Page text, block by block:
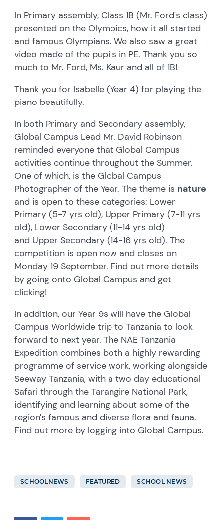
In Primary assembly, Class 1B (Mr. Ford's class)
presented on the Olympics, how it all started
and famous Olympians. We also saw a great
video made of the pupils in PE. Thank you so
much to Mr. Ford, Ms. Kaur and all of 1B!
Thank you for Isabelle (Year 4) for playing the
piano beautifully.
In both Primary and Secondary assembly,
Global Campus Lead Mr. David Robinson
reminded everyone that Global Campus
activities continue throughout the Summer.
One of which, is the Global Campus
Photographer of the Year. The theme is nature
and is open to these categories: Lower
Primary (5-7 yrs old), Upper Primary (7-11 yrs
old), Lower Secondary (11-14 yrs old)
and Upper Secondary (14-16 yrs old). The
competition is open now and closes on
Monday 19 September. Find out more details
by going onto Global Campus and get
clicking!
In addition, our Year 9s will have the Global
Campus Worldwide trip to Tanzania to look
forward to next year. The NAE Tanzania
Expedition combines both a highly rewarding
programme of service work, working alongside
Seeway Tanzania, with a two day educational
Safari through the Tarangire National Park,
identifying and learning about some of the
region's famous and diverse flora and fauna.
Find out more by logging into Global Campus.
SCHOOLNEWS FEATURED SCHOOL NEWS